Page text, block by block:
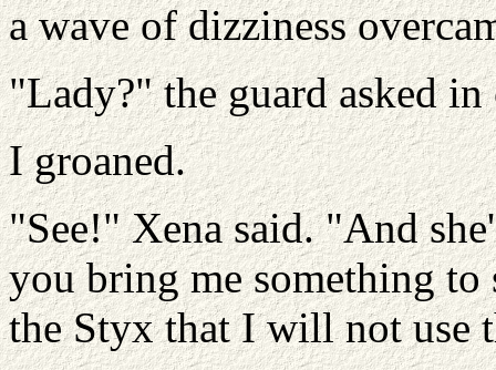
a wave of dizziness
"Lady?" the guard asked in
I groaned.
"See!" Xena said. "And
you bring me something
the Styx that I will not use